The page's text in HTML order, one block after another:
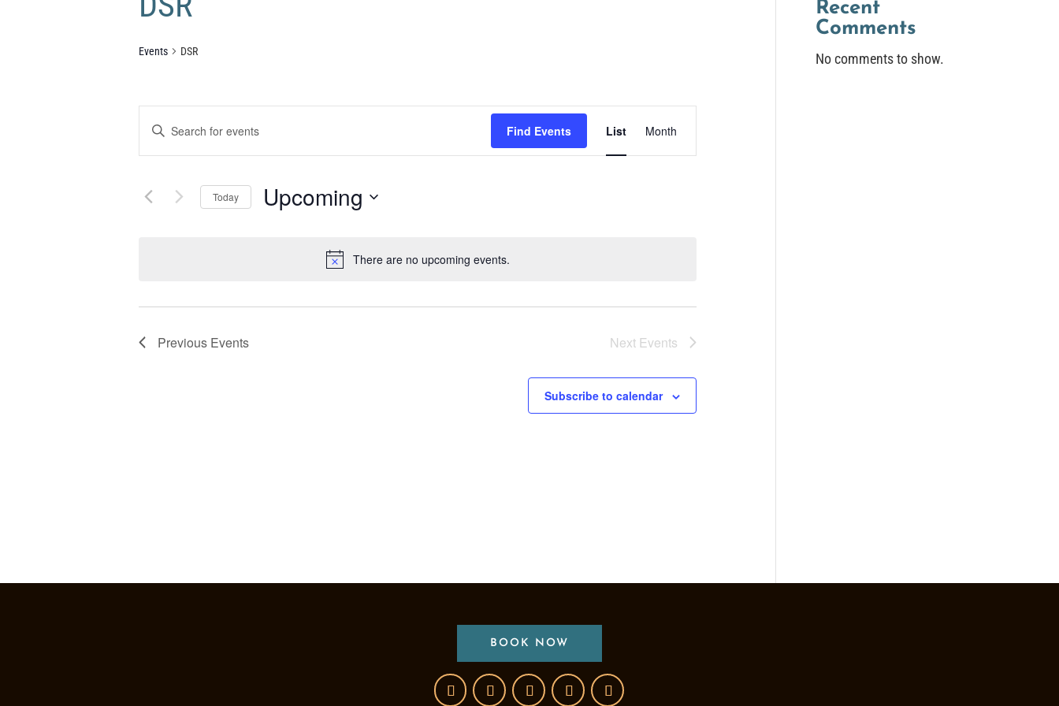
Notice
There are no upcoming events.
Events DSR
Search
and
Navigation
Enter
for
Find Events
Views
List Month
Today Upcoming
Previous Events Next Events
Subscribe to calendar
Recent
Comments
No comments to show.
BOOK NOW